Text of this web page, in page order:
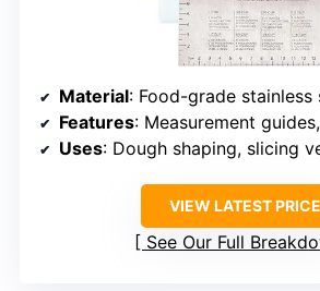
Material: Food-grade
Features: Measurement guides, non-slip
Uses: Dough shaping, slicing
VIEW LATEST PRICE
See Our Full